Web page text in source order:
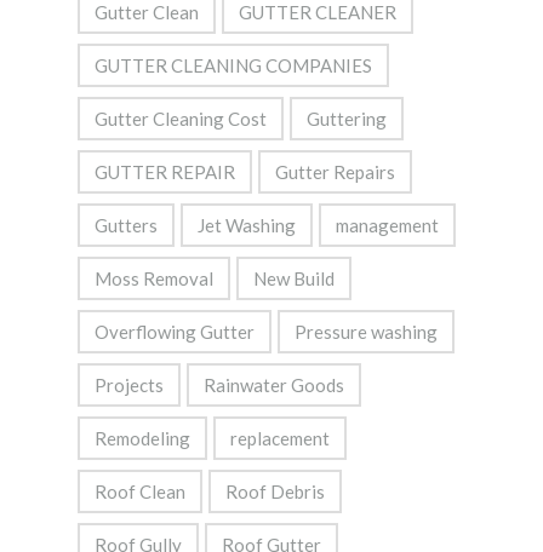
Gutter Clean GUTTER CLEANER
GUTTER CLEANING COMPANIES
Gutter Cleaning Cost Guttering
GUTTER REPAIR Gutter Repairs
Gutters Jet Washing management
Moss Removal New Build
Overflowing Gutter Pressure washing
Projects Rainwater Goods
Remodeling replacement
Roof Clean Roof Debris
Roof Gully Roof Gutter